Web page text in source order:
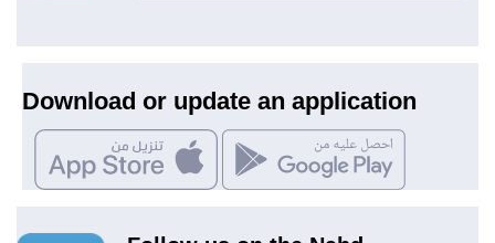
Download or update an application